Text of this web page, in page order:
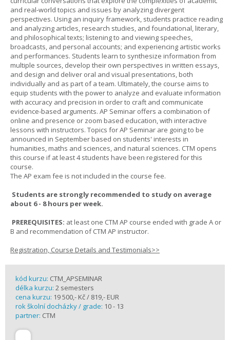
and real-world topics and issues by analyzing divergent
perspectives. Using an inquiry framework, students practice reading
and analyzing articles, research studies, and foundational, literary,
and philosophical texts; listening to and viewing speeches,
broadcasts, and personal accounts; and experiencing artistic works
and performances. Students learn to synthesize information from
multiple sources, develop their own perspectives in written essays,
and design and deliver oral and visual presentations, both
individually and as part of a team. Ultimately, the course aims to
equip students with the power to analyze and evaluate information
with accuracy and precision in order to craft and communicate
evidence-based arguments. AP Seminar offers a combination of
online and presence or zoom based education, with interactive
lessons with instructors. Topics for AP Seminar are going to be
announced in September based on students' interests in
humanities, maths and sciences, and natural sciences. CTM opens
this course if at least 4 students have been registered for this
course.
The AP exam fee is not included in the course fee.
Students are strongly recommended to study on average
about 6 - 8 hours per week.
PREREQUISITES: at least one CTM AP course ended with grade A or
B and recommendation of CTM AP instructor.
Registration, Course Details and Testimonials>>
kód kurzu: CTM_APSEMINAR
délka kurzu: 2 semesters
cena kurzu: 19 500,- Kč / 819,- EUR
rok školní docházky / grade: 10 - 13
partner: CTM